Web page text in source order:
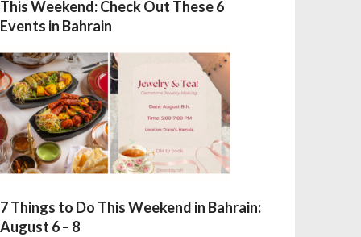
This Weekend: Check Out These 6
Events in Bahrain
7 Things to Do This Weekend in Bahrain:
August 6 – 8